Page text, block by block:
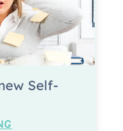
Self-